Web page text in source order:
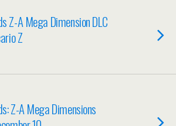
Z-A Mega Dimension DLC
Z
Z-A Mega Dimensions